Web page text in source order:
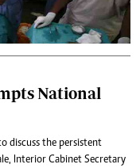
National
discuss the persistent
Interior Cabinet Secretary